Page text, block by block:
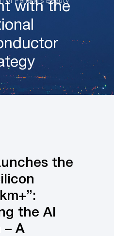
with the
the
the AI
– A